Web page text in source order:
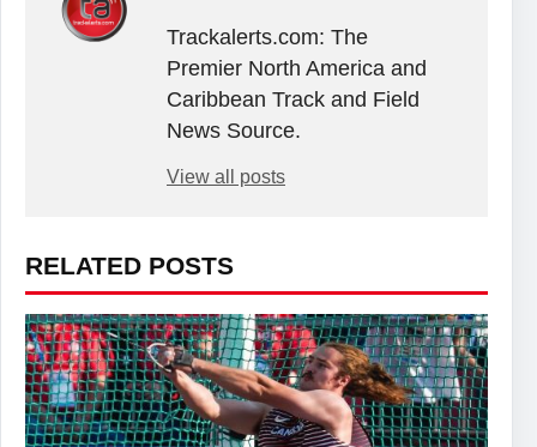
Trackalerts.com: The
Premier North America and
Caribbean Track and Field
News Source.
View all posts
RELATED POSTS